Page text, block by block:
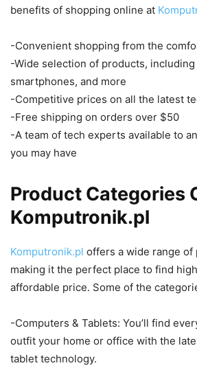
benefits of shopping online at
-Convenient shopping from the
-Wide selection of products,
smartphones, and more
-Competitive prices on all the latest
-Free shipping on orders over $50
-A team of tech experts available to
you may have
Product Categories
Komputronik.pl
Komputronik.pl offers a wide range
making it the perfect place to find
affordable price. Some of the
-Computers & Tablets: You’ll find
outfit your home or office with the
tablet technology.